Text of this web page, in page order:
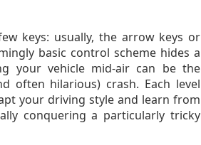
keys: usually, the arrow keys or
basic control scheme hides a
your vehicle mid-air can be the
often hilarious) crash. Each level
your driving style and learn from
conquering a particularly tricky